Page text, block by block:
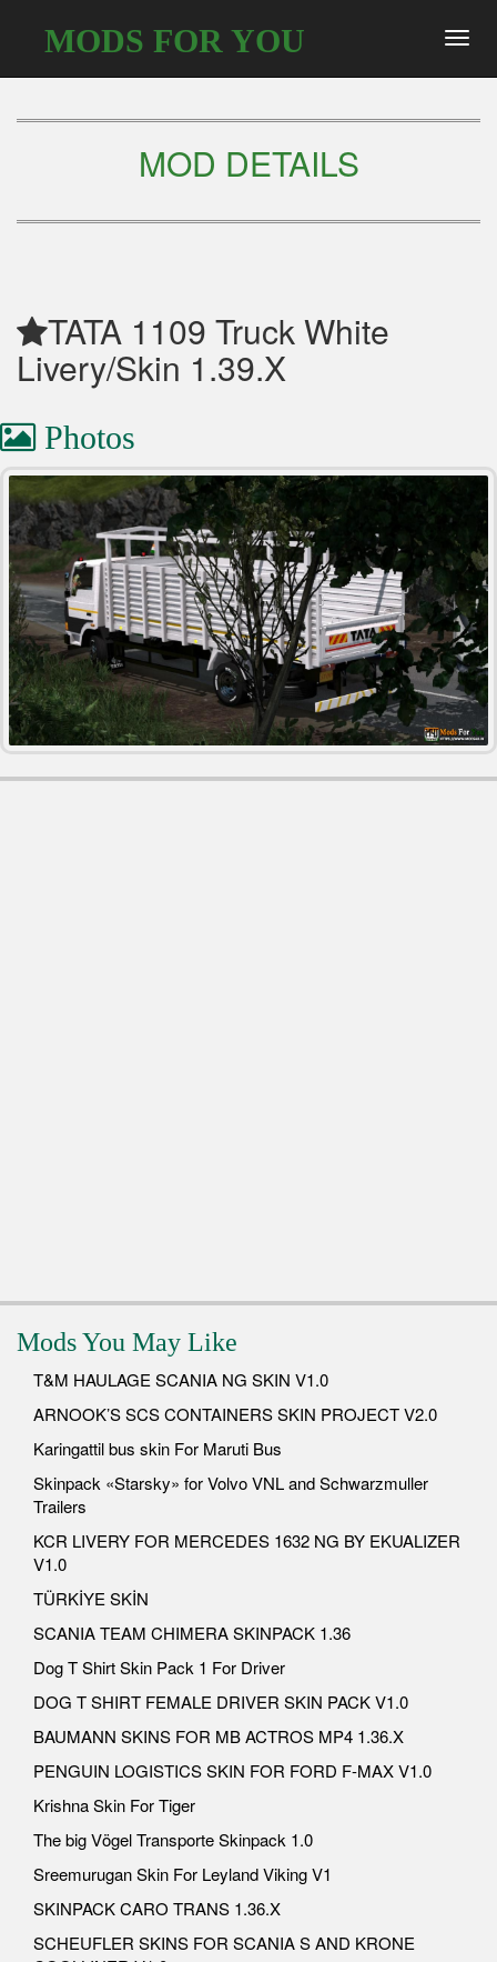
MODS FOR YOU
MOD DETAILS
TATA 1109 Truck White
Livery/Skin 1.39.X
Photos
Mods You May Like
T&M HAULAGE SCANIA NG SKIN V1.0
ARNOOK’S SCS CONTAINERS SKIN PROJECT V2.0
Karingattil bus skin For Maruti Bus
Skinpack «Starsky» for Volvo VNL and Schwarzmuller
Trailers
KCR LIVERY FOR MERCEDES 1632 NG BY EKUALIZER
V1.0
TÜRKİYE SKİN
SCANIA TEAM CHIMERA SKINPACK 1.36
Dog T Shirt Skin Pack 1 For Driver
DOG T SHIRT FEMALE DRIVER SKIN PACK V1.0
BAUMANN SKINS FOR MB ACTROS MP4 1.36.X
PENGUIN LOGISTICS SKIN FOR FORD F-MAX V1.0
Krishna Skin For Tiger
The big Vögel Transporte Skinpack 1.0
Sreemurugan Skin For Leyland Viking V1
SKINPACK CARO TRANS 1.36.X
SCHEUFLER SKINS FOR SCANIA S AND KRONE